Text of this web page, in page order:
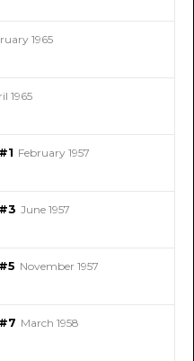
1965
1965
February 1957
June 1957
November 1957
March 1958